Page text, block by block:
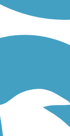
View fewer nearby trails